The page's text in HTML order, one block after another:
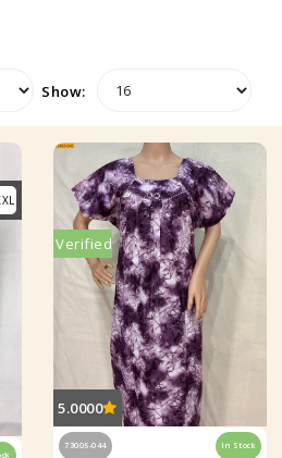
Show:
5.0000
Verified
73005-044 In Stock